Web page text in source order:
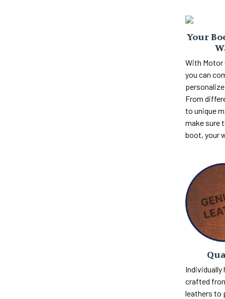
Your
With Motor
you can
From
to unique
make sure
boot, your
Individually
crafted
leathers to